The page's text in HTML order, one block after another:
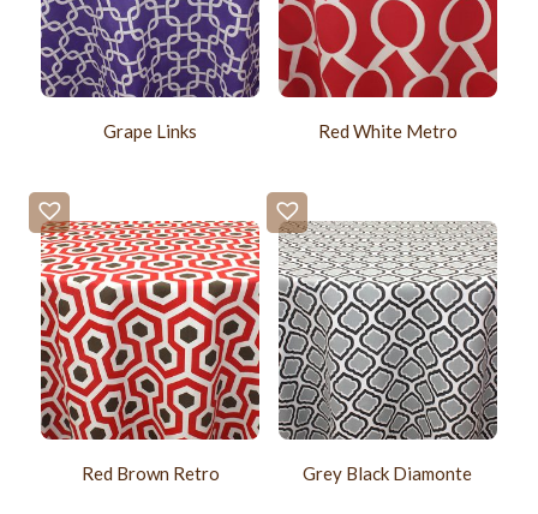
Grape Links Red White Metro
Red Brown Retro Grey Black Diamonte